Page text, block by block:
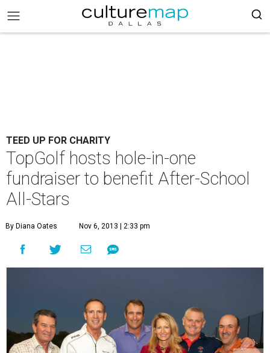
TEED UP FOR CHARITY
TopGolf hosts hole-in-one
fundraiser to benefit After-School
All-Stars
By Diana Oates Nov 6, 2013 | 2:33 pm